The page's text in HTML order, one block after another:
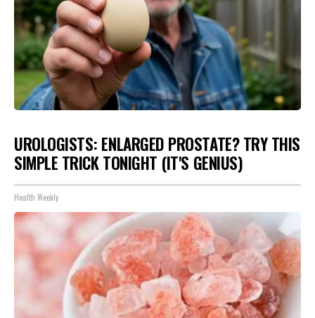
UROLOGISTS: ENLARGED PROSTATE? TRY THIS
SIMPLE TRICK TONIGHT (IT'S GENIUS)
Health Weekly